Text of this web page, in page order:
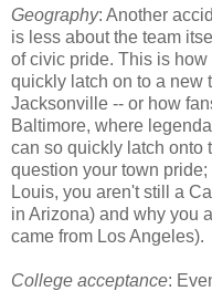
Geography: Another
is less about the team
of civic pride. This is
quickly latch on to a new
Jacksonville -- or how
Baltimore, where
can so quickly latch onto
question your town
Louis, you aren't still a
in Arizona) and why you
came from Los Angeles).
College acceptance: